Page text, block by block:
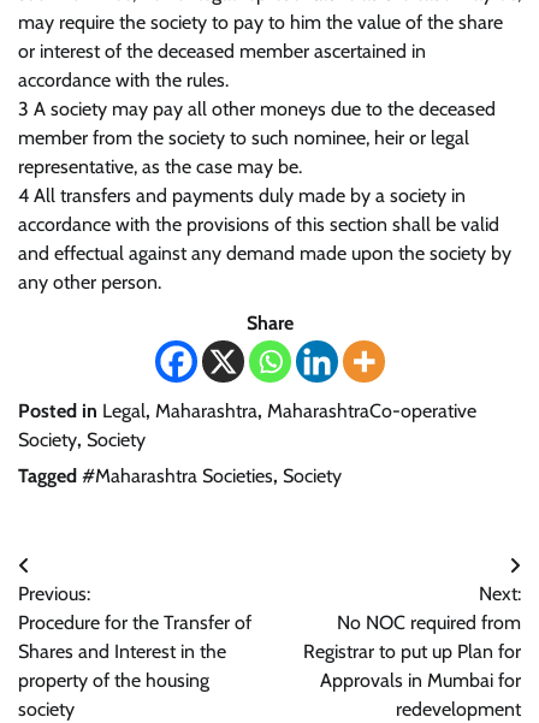
may require the society to pay to him the value of the share
or interest of the deceased member ascertained in
accordance with the rules.
3 A society may pay all other moneys due to the deceased
member from the society to such nominee, heir or legal
representative, as the case may be.
4 All transfers and payments duly made by a society in
accordance with the provisions of this section shall be valid
and effectual against any demand made upon the society by
any other person.
Share
Posted in Legal, Maharashtra, MaharashtraCo-operative
Society, Society
Tagged #Maharashtra Societies, Society
Post
navigation
Previous:
Procedure for the Transfer of
Shares and Interest in the
property of the housing
society
Next:
No NOC required from
Registrar to put up Plan for
Approvals in Mumbai for
redevelopment